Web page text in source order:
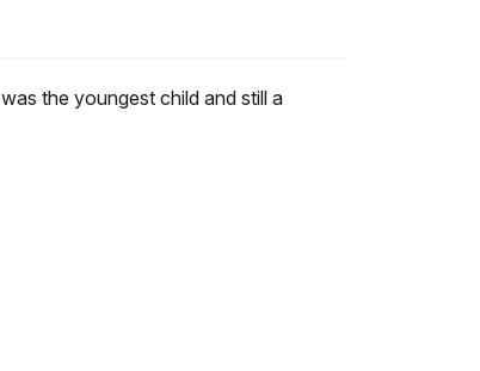
the youngest child and still a